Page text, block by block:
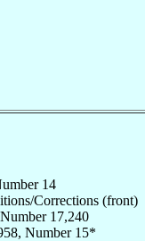
14
Corrections (front)
17,240
Number 15*